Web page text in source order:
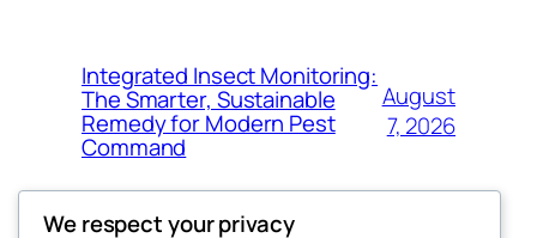
Integrated Insect Monitoring:
The Smarter, Sustainable
Remedy for Modern Pest
Command
August
7, 2026
We respect your privacy